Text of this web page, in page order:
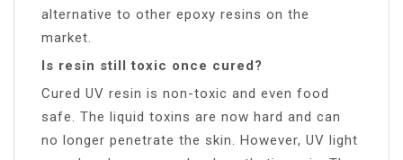
alternative to other epoxy resins on the
market.
Is resin still toxic once cured?
Cured UV resin is non-toxic and even food
safe. The liquid toxins are now hard and can
no longer penetrate the skin. However, UV light